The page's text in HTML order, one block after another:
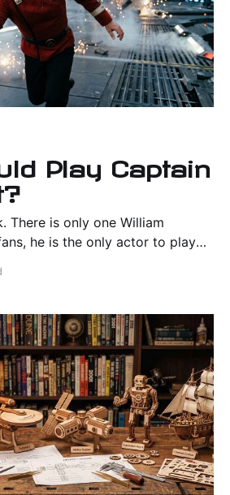
Play Captain
There is only one William
he is the only actor to play